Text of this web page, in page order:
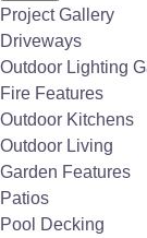
Project Gallery
Driveways
Outdoor Lighting
Fire Features
Outdoor Kitchens
Outdoor Living
Garden Features
Patios
Pool Decking
C
View